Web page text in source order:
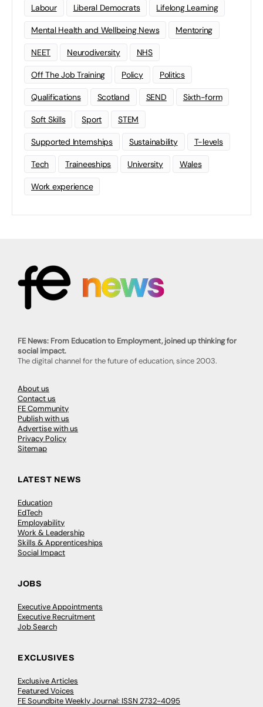
Labour Liberal Democrats Lifelong Learning
Mental Health and Wellbeing News Mentoring
NEET Neurodiversity NHS
Off The Job Training Policy Politics
Qualifications Scotland SEND Sixth-form
Soft Skills Sport STEM
Supported Internships Sustainability T-levels
Tech Traineeships University Wales
Work experience
FE News: From Education to Employment, joined up thinking for
social impact.
The digital channel for the future of education, since 2003.
About us
Contact us
FE Community
Publish with us
Advertise with us
Privacy Policy
Sitemap
LATEST NEWS
Education
EdTech
Employability
Work & Leadership
Skills & Apprenticeships
Social Impact
JOBS
Executive Appointments
Executive Recruitment
Job Search
EXCLUSIVES
Exclusive Articles
Featured Voices
FE Soundbite Weekly Journal: ISSN 2732-4095